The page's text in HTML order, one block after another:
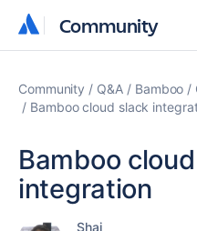
Community
Community
Community Q&A Bamboo
Bamboo cloud slack
Bamboo
integration
Shai